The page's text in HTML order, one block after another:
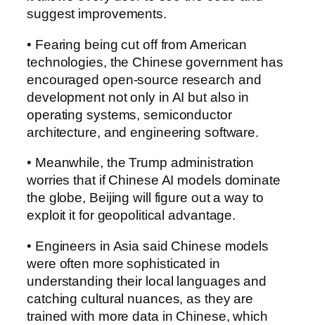
suggest improvements.
• Fearing being cut off from American
technologies, the Chinese government has
encouraged open-source research and
development not only in AI but also in
operating systems, semiconductor
architecture, and engineering software.
• Meanwhile, the Trump administration
worries that if Chinese AI models dominate
the globe, Beijing will figure out a way to
exploit it for geopolitical advantage.
• Engineers in Asia said Chinese models
were often more sophisticated in
understanding their local languages and
catching cultural nuances, as they are
trained with more data in Chinese, which